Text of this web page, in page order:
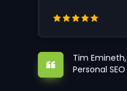
Tim Emineth,
Personal SEO